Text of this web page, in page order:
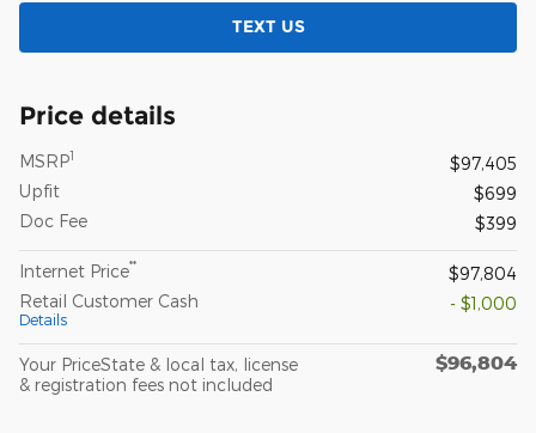
TEXT US
Price details
MSRP1
$97,405
Upfit
$699
Doc Fee
$399
Internet Price**
$97,804
Retail Customer Cash
Details
- $1,000
Your PriceState & local tax, license
& registration fees not included
$96,804